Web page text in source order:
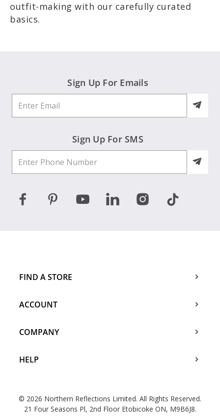
outfit-making with our carefully curated
basics.
Sign Up For Emails
Sign Up For SMS
FIND A STORE
ACCOUNT
COMPANY
HELP
© 2026 Northern Reflections Limited. All Rights Reserved.
21 Four Seasons Pl, 2nd Floor Etobicoke ON, M9B6J8.